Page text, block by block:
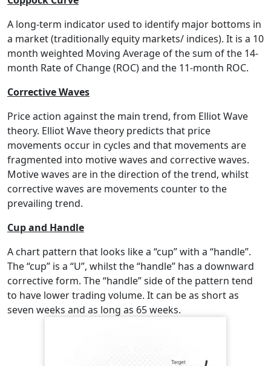
A long-term indicator used to identify major bottoms in
a market (traditionally equity markets/ indices). It is a 10
month weighted Moving Average of the sum of the 14-
month Rate of Change (ROC) and the 11-month ROC.
Corrective Waves
Price action against the main trend, from Elliot Wave
theory. Elliot Wave theory predicts that price
movements occur in cycles and that movements are
fragmented into motive waves and corrective waves.
Motive waves are in the direction of the trend, whilst
corrective waves are movements counter to the
prevailing trend.
Cup and Handle
A chart pattern that looks like a “cup” with a “handle”.
The “cup” is a “U”, whilst the “handle” has a downward
corrective form. The “handle” side of the pattern tend
to have lower trading volume. It can be as short as
seven weeks and as long as 65 weeks.